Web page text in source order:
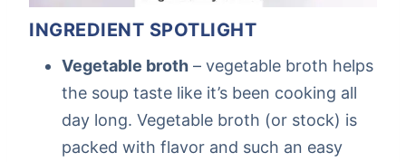
INGREDIENT SPOTLIGHT
Vegetable broth – vegetable broth helps
the soup taste like it’s been cooking all
day long. Vegetable broth (or stock) is
packed with flavor and such an easy